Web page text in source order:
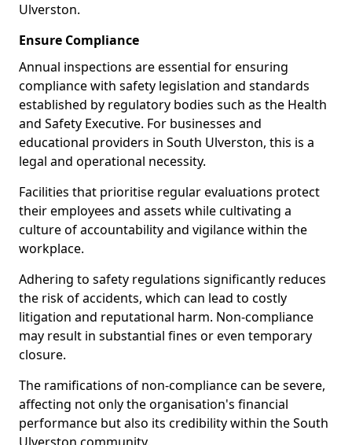
Ulverston.
Ensure Compliance
Annual inspections are essential for ensuring
compliance with safety legislation and standards
established by regulatory bodies such as the Health
and Safety Executive. For businesses and
educational providers in South Ulverston, this is a
legal and operational necessity.
Facilities that prioritise regular evaluations protect
their employees and assets while cultivating a
culture of accountability and vigilance within the
workplace.
Adhering to safety regulations significantly reduces
the risk of accidents, which can lead to costly
litigation and reputational harm. Non-compliance
may result in substantial fines or even temporary
closure.
The ramifications of non-compliance can be severe,
affecting not only the organisation's financial
performance but also its credibility within the South